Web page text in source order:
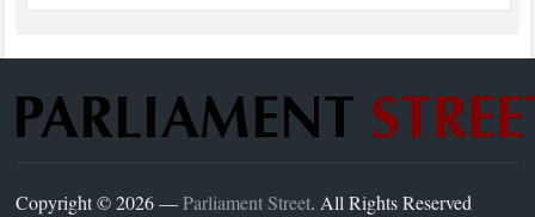
Copyright © 2026 —Parliament Street. All Rights Reserved